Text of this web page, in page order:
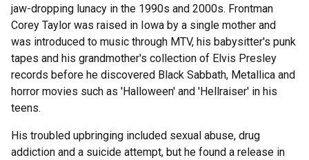
jaw-dropping lunacy in the 1990s and 2000s. Frontman
Corey Taylor was raised in Iowa by a single mother and
was introduced to music through MTV, his babysitter's punk
tapes and his grandmother's collection of Elvis Presley
records before he discovered Black Sabbath, Metallica and
horror movies such as 'Halloween' and 'Hellraiser' in his
teens.
His troubled upbringing included sexual abuse, drug
addiction and a suicide attempt, but he found a release in